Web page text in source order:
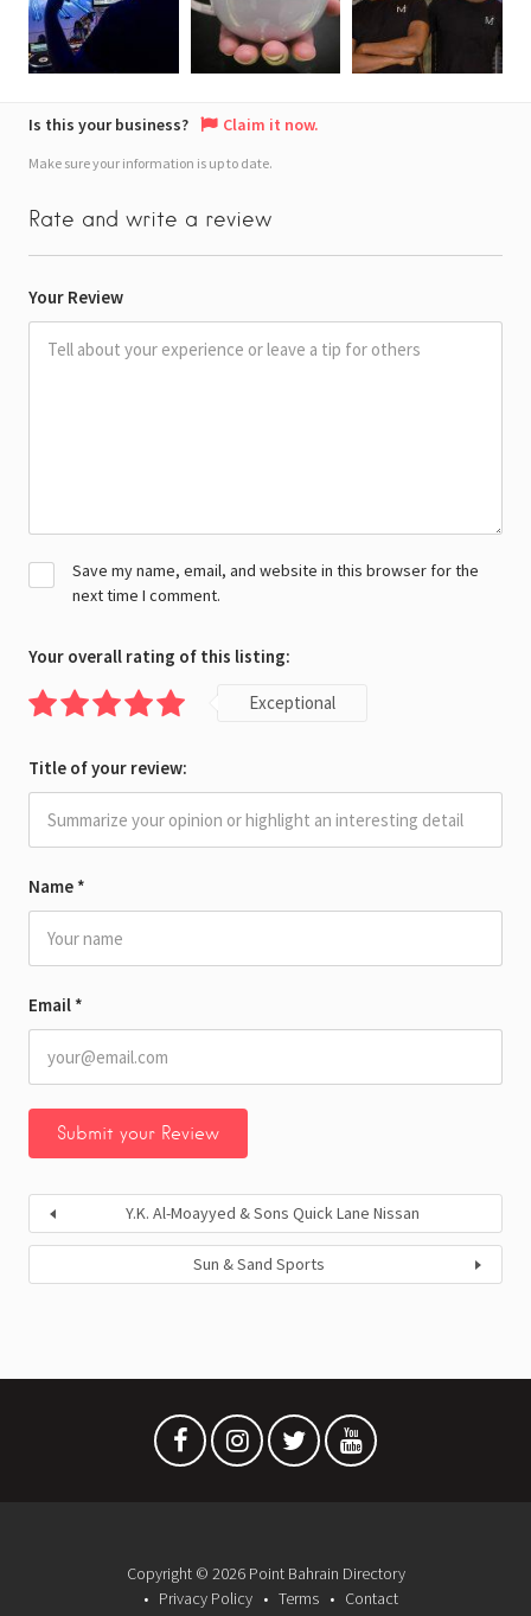
Is this your business? Claim it now.
Make sure your information is up to date.
Rate and write a review
Your Review
Name *
Email *
Save my name, email, and website in this browser for the
next time I comment.
Your overall rating of this listing:
Exceptional
Title of your review:
Y.K. Al-Moayyed & Sons Quick Lane Nissan
Sun & Sand Sports
Copyright © 2026 Point Bahrain Directory
Privacy Policy
Terms Contact